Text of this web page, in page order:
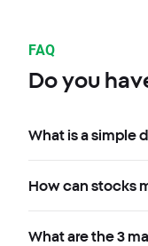
FAQ
Do you
What is a simple
How can stocks
What are the 3